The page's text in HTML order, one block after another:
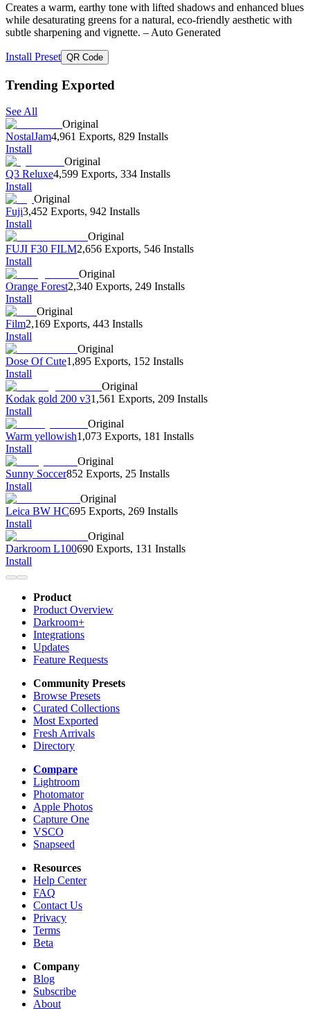
Creates a warm, earthy tone with lifted shadows and enhanced blues
while desaturating greens for a natural, eco-friendly aesthetic with
subtle sharpening and vignette. – Auto Generated
Install Preset QR Code
Trending Exported
See All
Original
NostalJam4,961 Exports, 829 Installs
Install
Original
Q3 Reluxe4,599 Exports, 334 Installs
Install
Original
Fuji3,452 Exports, 942 Installs
Install
Original
FUJI F30 FILM2,656 Exports, 546 Installs
Install
Original
Orange Forest2,340 Exports, 249 Installs
Install
Original
Film2,169 Exports, 443 Installs
Install
Original
Dose Of Cute1,895 Exports, 152 Installs
Install
Original
Kodak gold 200 v31,561 Exports, 209 Installs
Install
Original
Warm yellowish1,073 Exports, 181 Installs
Install
Original
Sunny Soccer852 Exports, 25 Installs
Install
Original
Leica BW HC695 Exports, 269 Installs
Install
Original
Darkroom L100690 Exports, 131 Installs
Install
Product
Product Overview
Darkroom+
Integrations
Updates
Feature Requests
Community Presets
Browse Presets
Curated Collections
Most Exported
Fresh Arrivals
Directory
Compare
Lightroom
Photomator
Apple Photos
Capture One
VSCO
Snapseed
Resources
Help Center
FAQ
Contact Us
Privacy
Terms
Beta
Company
Blog
Subscribe
About